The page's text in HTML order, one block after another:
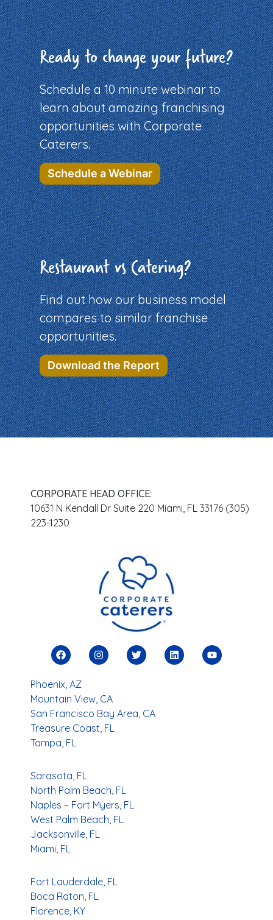
Ready to change your future?
Schedule a 10 minute webinar to
learn about amazing franchising
opportunities with Corporate
Caterers.
Schedule a Webinar
Restaurant vs Catering?
Find out how our business model
compares to similar franchise
opportunities.
Download the Report
CORPORATE HEAD OFFICE:
10631 N Kendall Dr Suite 220 Miami, FL 33176 (305)
223-1230
Phoenix, AZ
Mountain View, CA
San Francisco Bay Area, CA
Treasure Coast, FL
Tampa, FL
Sarasota, FL
North Palm Beach, FL
Naples – Fort Myers, FL
West Palm Beach, FL
Jacksonville, FL
Miami, FL
Fort Lauderdale, FL
Boca Raton, FL
Florence, KY